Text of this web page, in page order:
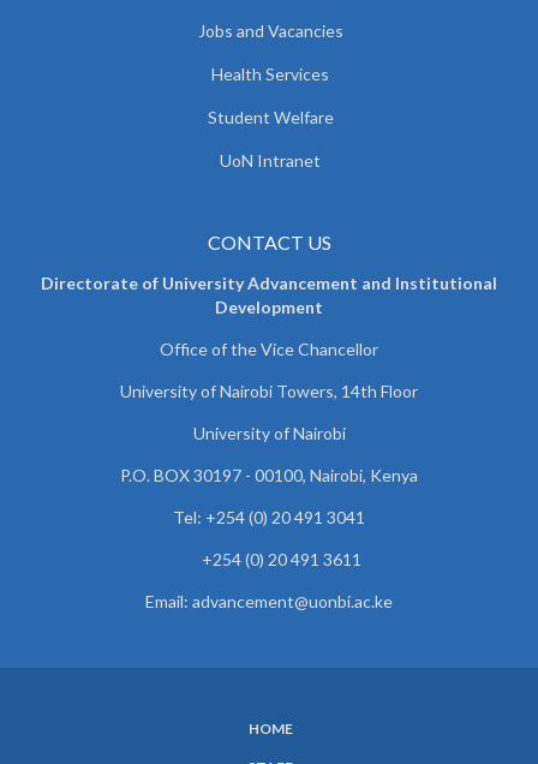
Jobs and Vacancies
Health Services
Student Welfare
UoN Intranet
CONTACT US
Directorate of University Advancement and Institutional
Development
Office of the Vice Chancellor
University of Nairobi Towers, 14th Floor
University of Nairobi
P.O. BOX 30197 - 00100, Nairobi, Kenya
Tel: +254 (0) 20 491 3041
+254 (0) 20 491 3611
Email: advancement@uonbi.ac.ke
HOME